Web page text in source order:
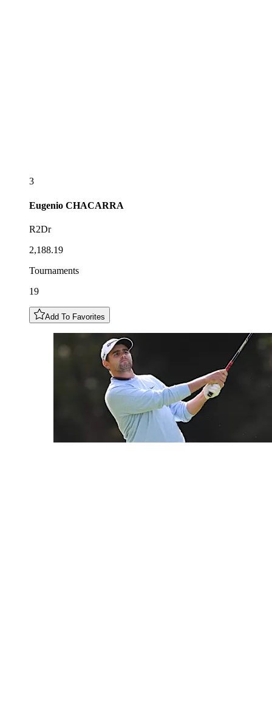
3
Eugenio CHACARRA
R2Dr
2,188.19
Tournaments
19
Add To Favorites